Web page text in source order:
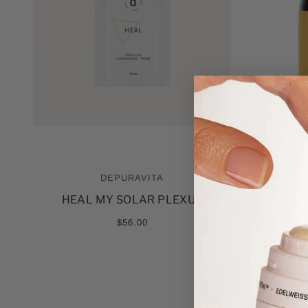
DEPURAVITA
HEAL MY SOLAR PLEXUS
$56.00